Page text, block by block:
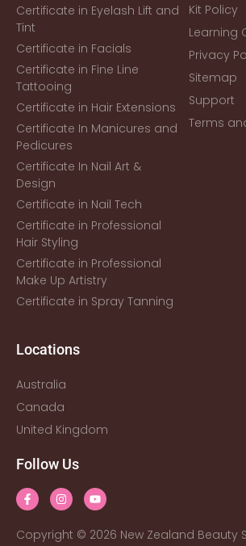
Certificate in Eyelash Lift and
Tint
Certificate in Facials
Certificate in Fine Line
Tattooing
Certificate in Hair Extensions
Certificate In Manicures and
Pedicures
Certificate In Nail Art &
Design
Certificate in Nail Tech
Certificate in Professional
Hair Styling
Certificate in Professional
Make Up Artistry
Certificate in Spray Tanning
Kit Policy
Learning
Privacy
Sitemap
Support
Terms
Locations
Australia
Canada
United Kingdom
Follow Us
Copyright © 2026 New Zealand Beauty